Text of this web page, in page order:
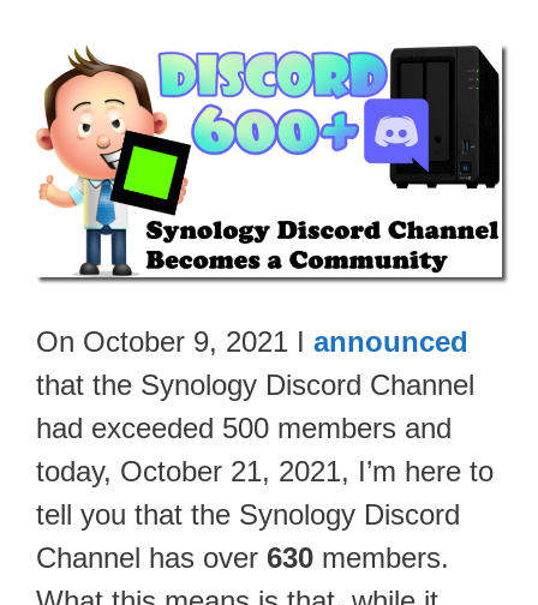
On October 9, 2021 I announced
that the Synology Discord Channel
had exceeded 500 members and
today, October 21, 2021, I’m here to
tell you that the Synology Discord
Channel has over 630 members.